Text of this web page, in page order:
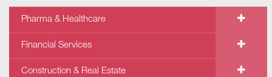
Pharma & Healthcare
Financial Services
Construction & Real Estate